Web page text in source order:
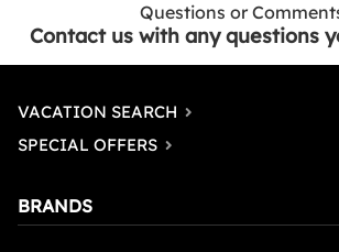
Questions or
Contact us with any questions
VACATION SEARCH
SPECIAL OFFERS
BRANDS